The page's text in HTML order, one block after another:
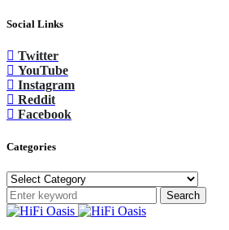
Social Links
Twitter
YouTube
Instagram
Reddit
Facebook
Categories
Categories
Search